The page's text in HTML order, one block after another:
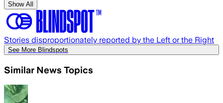
Show All
Stories disproportionately reported by the Left or the Right
See More Blindspots
Similar News Topics